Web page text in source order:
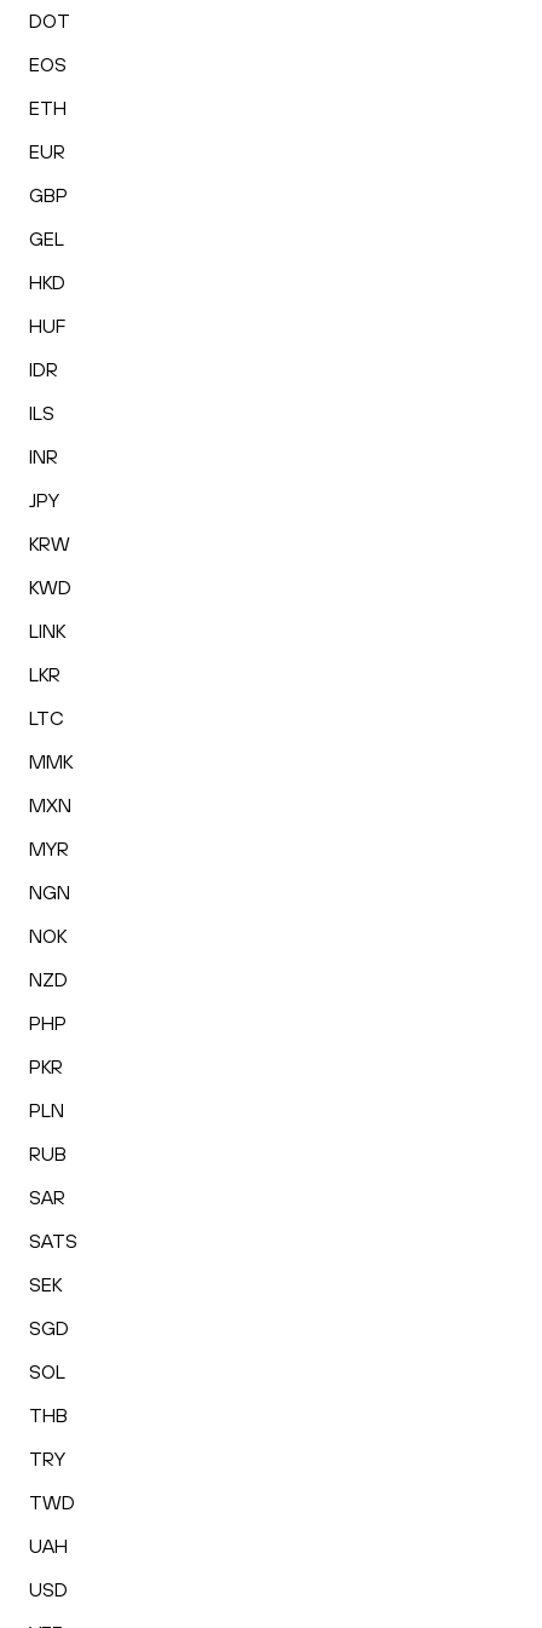
DOT
EOS
ETH
EUR
GBP
GEL
HKD
HUF
IDR
ILS
INR
JPY
KRW
KWD
LINK
LKR
LTC
MMK
MXN
MYR
NGN
NOK
NZD
PHP
PKR
PLN
RUB
SAR
SATS
SEK
SGD
SOL
THB
TRY
TWD
UAH
USD